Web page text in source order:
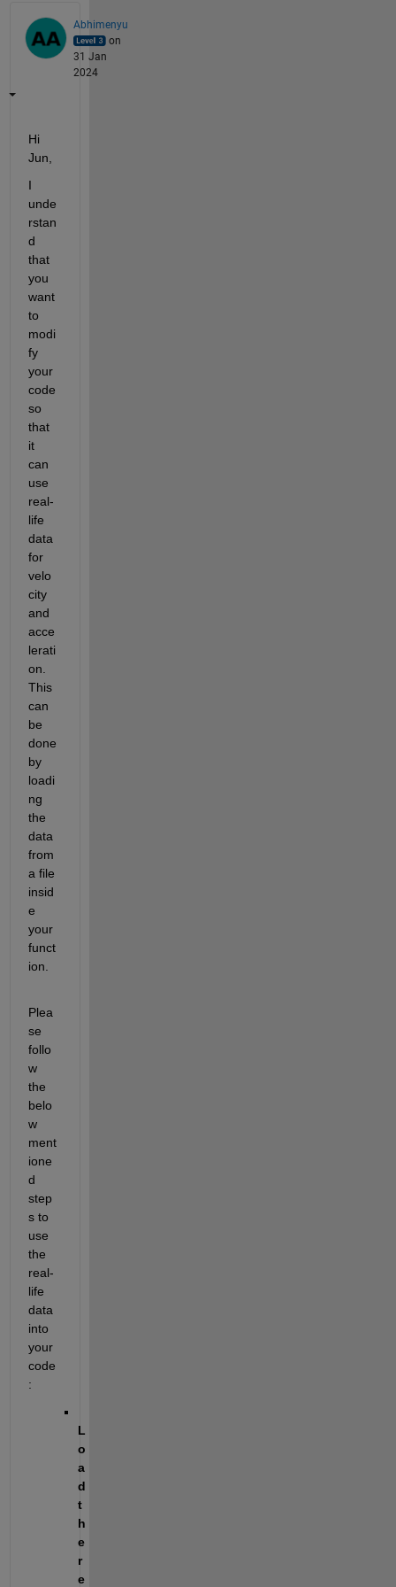
Abhimenyu
on
31 Jan
2024
Hi
Jun,
I
unde
rstan
d
that
you
want
modi
fy
your
code
so
that
it
can
use
real-
life
data
for
velo
city
and
acce
lerati
on.
This
can
be
done
by
loadi
ng
the
data
from
a file
insid
e
your
funct
ion.
Plea
se
follo
w
the
belo
w
ment
ione
d
step
s to
use
the
real-
life
data
into
your
code
:
L
o
a
d
t
h
e
r
e